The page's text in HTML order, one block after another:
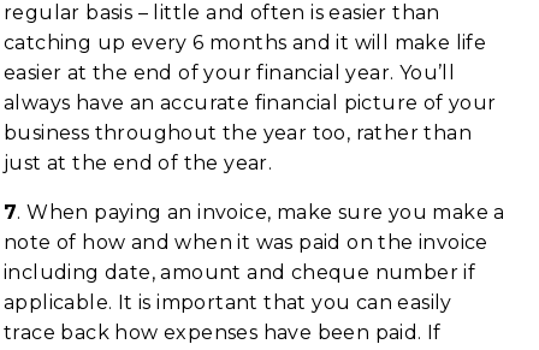
regular basis – little and often is easier than
catching up every 6 months and it will make life
easier at the end of your financial year. You’ll
always have an accurate financial picture of your
business throughout the year too, rather than
just at the end of the year.
7. When paying an invoice, make sure you make a
note of how and when it was paid on the invoice
including date, amount and cheque number if
applicable. It is important that you can easily
trace back how expenses have been paid. If